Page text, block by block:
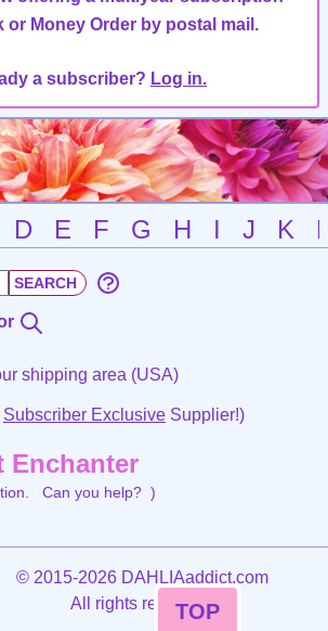
or Money Order by postal mail.
a subscriber? Log in.
D E F G H I J K
shipping area (USA)
Subscriber Exclusive Supplier!)
Enchanter
Can you help? )
©2015-2026 DAHLIAaddict.com
All rights reserved.
TOP